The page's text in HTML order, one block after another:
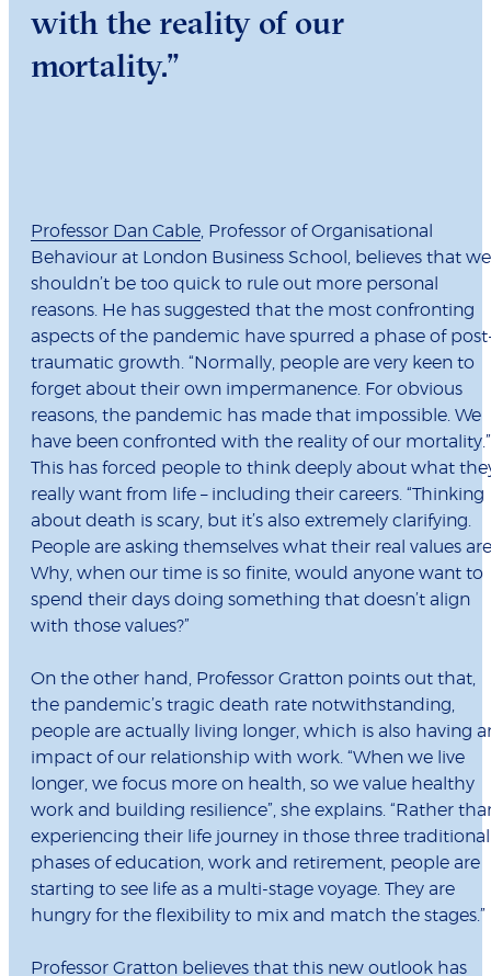
with the reality of our
mortality.”
Professor Dan Cable, Professor of Organisational
Behaviour at London Business School, believes that we
shouldn’t be too quick to rule out more personal
reasons. He has suggested that the most confronting
aspects of the pandemic have spurred a phase of
traumatic growth. “Normally, people are very keen to
forget about their own impermanence. For obvious
reasons, the pandemic has made that impossible. We
have been confronted with the reality of our mortality.”
This has forced people to think deeply about what
really want from life – including their careers. “Thinking
about death is scary, but it’s also extremely clarifying.
People are asking themselves what their real values
Why, when our time is so finite, would anyone want to
spend their days doing something that doesn’t align
with those values?”
On the other hand, Professor Gratton points out that,
the pandemic’s tragic death rate notwithstanding,
people are actually living longer, which is also having
impact of our relationship with work. “When we live
longer, we focus more on health, so we value healthy
work and building resilience”, she explains. “Rather
experiencing their life journey in those three traditional
phases of education, work and retirement, people are
starting to see life as a multi-stage voyage. They are
hungry for the flexibility to mix and match the stages.”
Professor Gratton believes that this new outlook has